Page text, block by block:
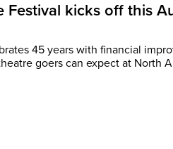
Festival kicks off this
45 years with financial
goers can expect at North